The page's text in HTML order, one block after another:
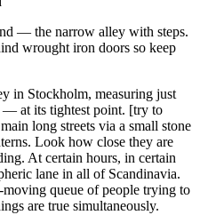
— the narrow alley with steps.
wrought iron doors so keep
in Stockholm, measuring just
at its tightest point. [try to
long streets via a small stone
Look how close they are
At certain hours, in certain
lane in all of Scandinavia.
queue of people trying to
are true simultaneously.